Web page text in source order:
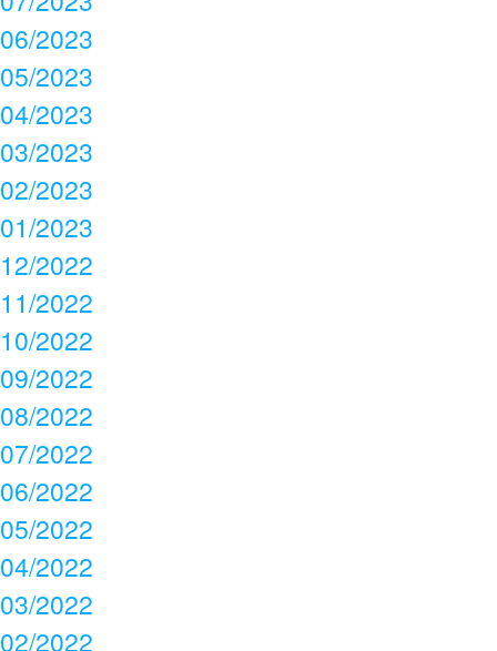
06/2023
05/2023
04/2023
03/2023
02/2023
01/2023
12/2022
11/2022
10/2022
09/2022
08/2022
07/2022
06/2022
05/2022
04/2022
03/2022
02/2022